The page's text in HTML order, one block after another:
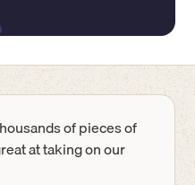
of pieces of
at taking on our